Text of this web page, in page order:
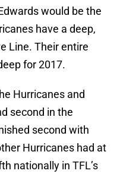
would be the
have a deep,
Line. Their entire
for 2017.
Hurricanes and
second in the
second with
Hurricanes had at
nationally in TFL’s